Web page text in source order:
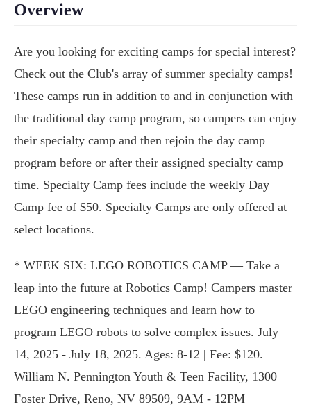
Overview
Are you looking for exciting camps for special interest?
Check out the Club's array of summer specialty camps!
These camps run in addition to and in conjunction with
the traditional day camp program, so campers can enjoy
their specialty camp and then rejoin the day camp
program before or after their assigned specialty camp
time. Specialty Camp fees include the weekly Day
Camp fee of $50. Specialty Camps are only offered at
select locations.
* WEEK SIX: LEGO ROBOTICS CAMP — Take a
leap into the future at Robotics Camp! Campers master
LEGO engineering techniques and learn how to
program LEGO robots to solve complex issues. July
14, 2025 - July 18, 2025. Ages: 8-12 | Fee: $120.
William N. Pennington Youth & Teen Facility, 1300
Foster Drive, Reno, NV 89509, 9AM - 12PM